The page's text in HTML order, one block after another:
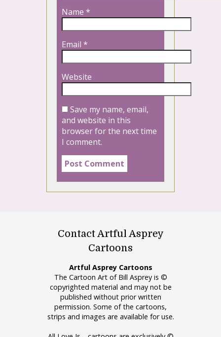
Name *
Email *
Website
Save my name, email,
and website in this
browser for the next time
I comment.
Contact Artful Asprey
Cartoons
Artful Asprey Cartoons
The Cartoon Art of Bill Asprey is ©
copyrighted material and may not be
published without prior written
permission. Some of the cartoons,
strips and images are available for use.